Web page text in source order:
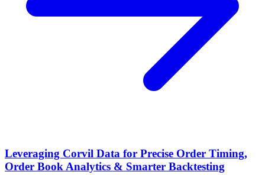
Leveraging Corvil Data for Precise Order Timing,
Order Book Analytics & Smarter Backtesting